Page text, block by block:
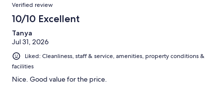
Verified review
10/10 Excellent
Tanya
Jul 31, 2026
Liked: Cleanliness, staff & service, amenities, property conditions &
facilities
Nice. Good value for the price.